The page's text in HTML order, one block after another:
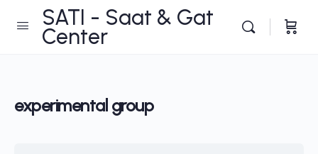
SATI - Saat & Gat
Center
experimental group